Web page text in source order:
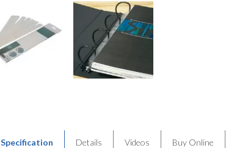
Specification Details Videos Buy Online